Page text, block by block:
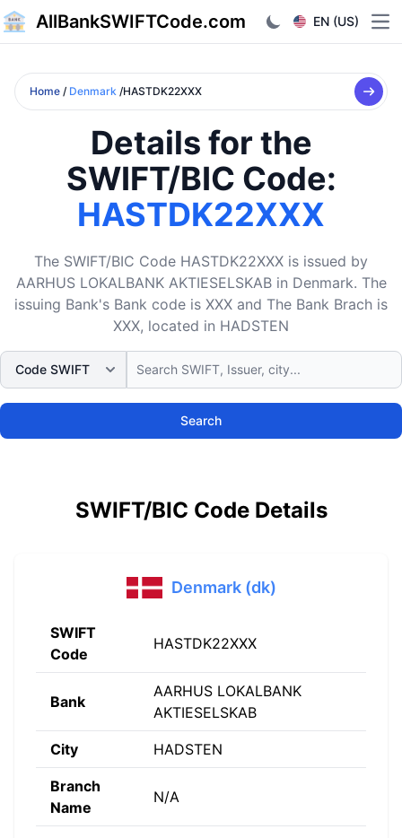
AllBankSWIFTCode.com EN (US)
Home / Denmark /HASTDK22XXX
Details for the
SWIFT/BIC Code:
HASTDK22XXX
The SWIFT/BIC Code HASTDK22XXX is issued by
AARHUS LOKALBANK AKTIESELSKAB in Denmark. The
issuing Bank's Bank code is XXX and The Bank Brach is
XXX, located in HADSTEN
Search
SWIFT/BIC Code Details
Denmark (dk)
SWIFT
Code
HASTDK22XXX
Bank
AARHUS LOKALBANK
AKTIESELSKAB
City HADSTEN
Branch
Name
N/A